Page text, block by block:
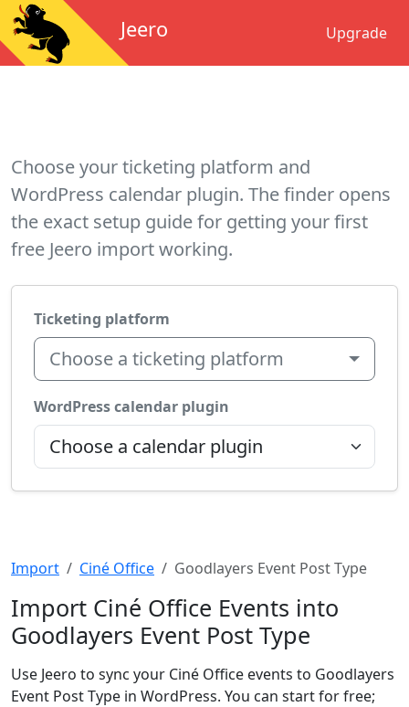
Jeero Upgrade
Choose your ticketing platform and
WordPress calendar plugin. The finder opens
the exact setup guide for getting your first
free Jeero import working.
Ticketing platform
Choose a ticketing platform
WordPress calendar plugin
Import Ciné Office Goodlayers Event Post Type
Import Ciné Office Events into
Goodlayers Event Post Type
Use Jeero to sync your Ciné Office events to Goodlayers
Event Post Type in WordPress. You can start for free;